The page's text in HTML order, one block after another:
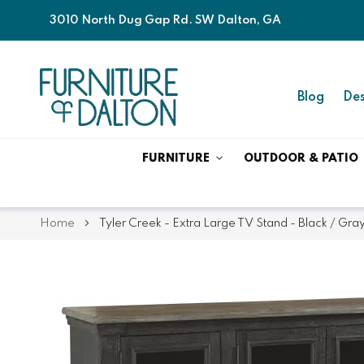
3010 North Dug Gap Rd. SW Dalton, GA
Blog
FURNITURE OUTDOOR & PATIO
Home Tyler Creek - Extra Large TV Stand - Black /